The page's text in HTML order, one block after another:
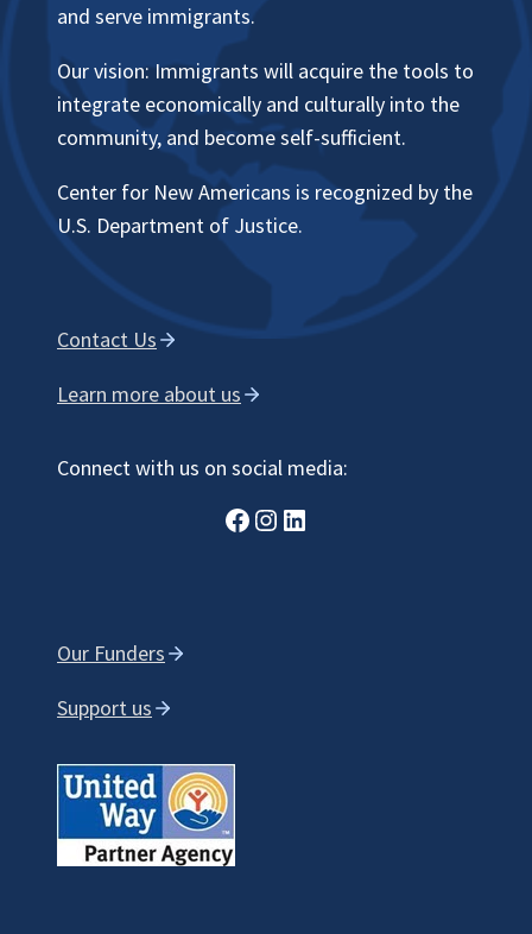
and serve immigrants.
Our vision: Immigrants will acquire the tools to
integrate economically and culturally into the
community, and become self-sufficient.
Center for New Americans is recognized by the
U.S. Department of Justice.
Contact Us
Learn more about us
Connect with us on social media:
Facebook
Instagram
LinkedIn
Our Funders
Support us